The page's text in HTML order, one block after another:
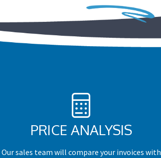
PRICE ANALYSIS
Our sales team will compare your invoices with